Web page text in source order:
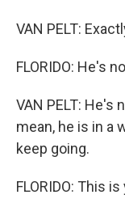
VAN PELT:
FLORIDO: He's
VAN PELT: He's
mean, he is in a
keep going.
FLORIDO: This